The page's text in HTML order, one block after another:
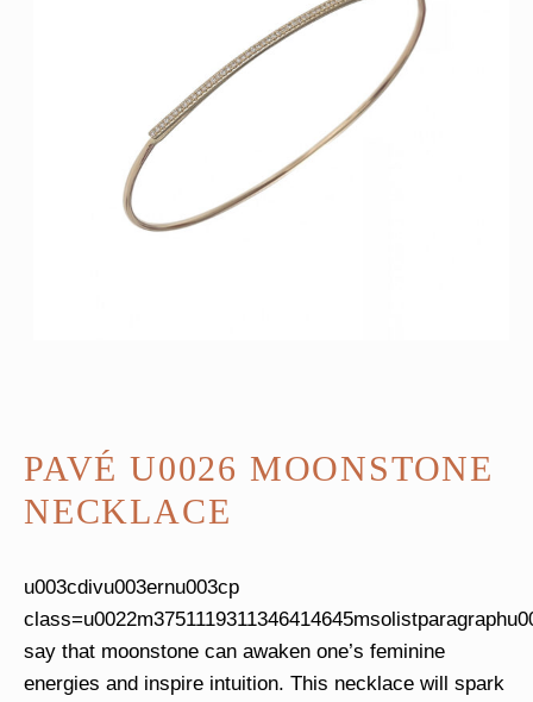
PAVÉ U0026 MOONSTONE
NECKLACE
u003cdivu003ernu003cp
say that moonstone can awaken one’s feminine
energies and inspire intuition. This necklace will spark